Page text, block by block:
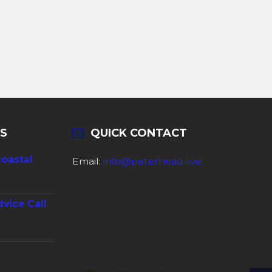
Call
QUICK CONTACT
Email:info@peterhead.live